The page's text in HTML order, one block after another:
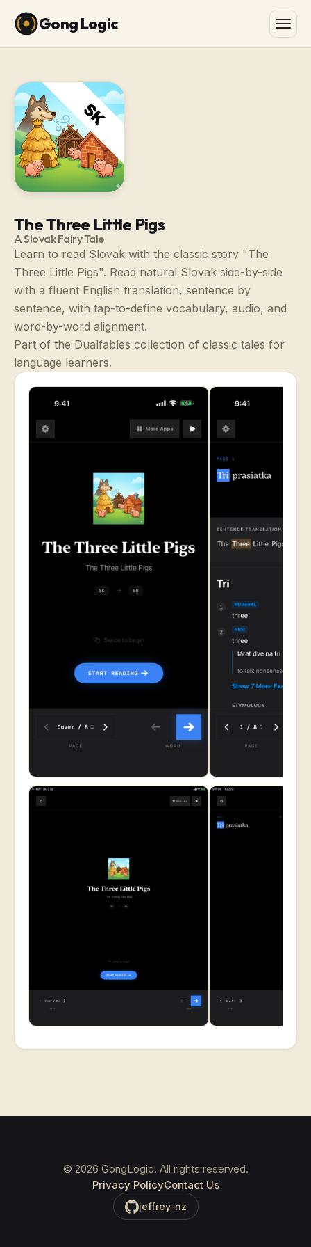
Gong Logic
The Three Little Pigs
A Slovak Fairy Tale
Learn to read Slovak with the classic story "The
Three Little Pigs". Read natural Slovak side-by-side
with a fluent English translation, sentence by
sentence, with tap-to-define vocabulary, audio, and
word-by-word alignment.
Part of the Dualfables collection of classic tales for
language learners.
© 2026 GongLogic. All rights reserved.
Privacy PolicyContact Us
jeffrey-nz